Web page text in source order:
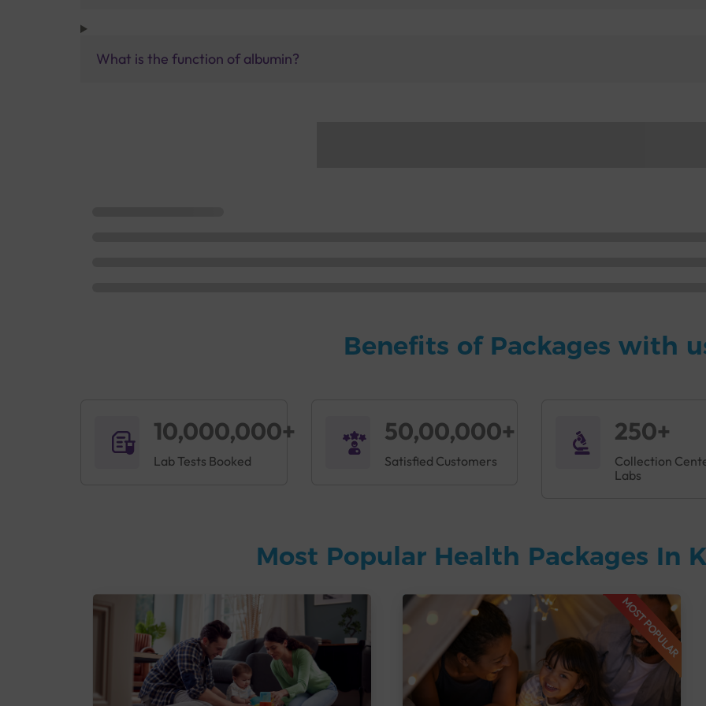
What is the function of albumin?
Benefits of Packages with
10,000,000+
Lab Tests Booked
50,00,000+
Satisfied Customers
250+
Collection
Labs
Most Popular Health Packages In
MOST POPULAR